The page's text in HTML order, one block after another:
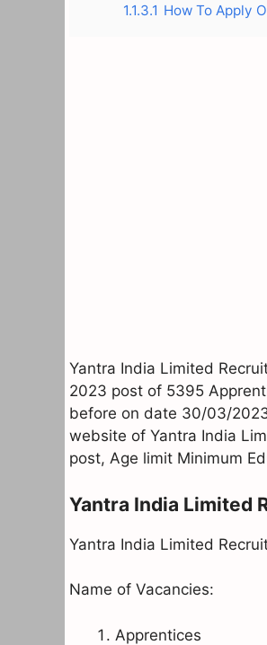
1.1.3.1 How To Apply
Yantra India Limited
2023 post of 5395
before on date 30/03/
website of Yantra India
post, Age limit Minimum
Yantra India Limited
Yantra India Limited
Name of Vacancies:
Apprentices